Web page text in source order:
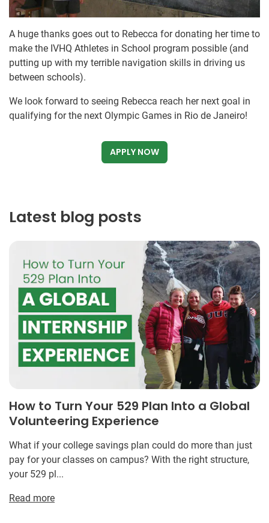
A huge thanks goes out to Rebecca for donating her time to
make the IVHQ Athletes in School program possible (and
putting up with my terrible navigation skills in driving us
between schools).
We look forward to seeing Rebecca reach her next goal in
qualifying for the next Olympic Games in Rio de Janeiro!
APPLY NOW
Latest blog posts
How to Turn Your 529 Plan Into a Global
Volunteering Experience
What if your college savings plan could do more than just
pay for your classes on campus? With the right structure,
your 529 pl...
Read more